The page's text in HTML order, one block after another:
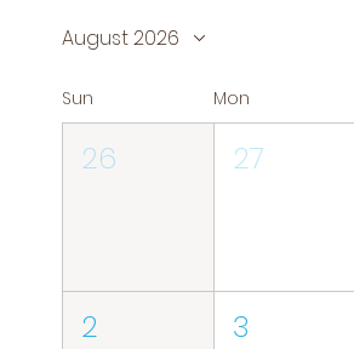
August 2026
Sun Mon
26 27
2 3